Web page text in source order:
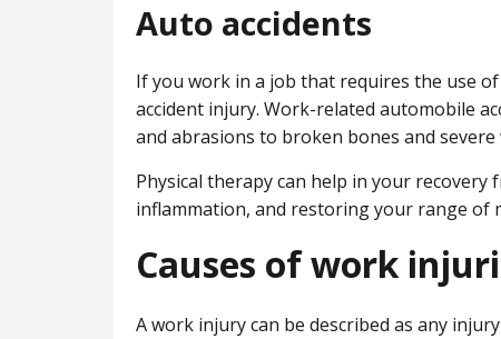
Auto accidents
If you work in a job that requires the use
accident injury. Work-related automobile
and abrasions to broken bones and severe
Physical therapy can help in your
inflammation, and restoring your range of
Causes of work
A work injury can be described as any